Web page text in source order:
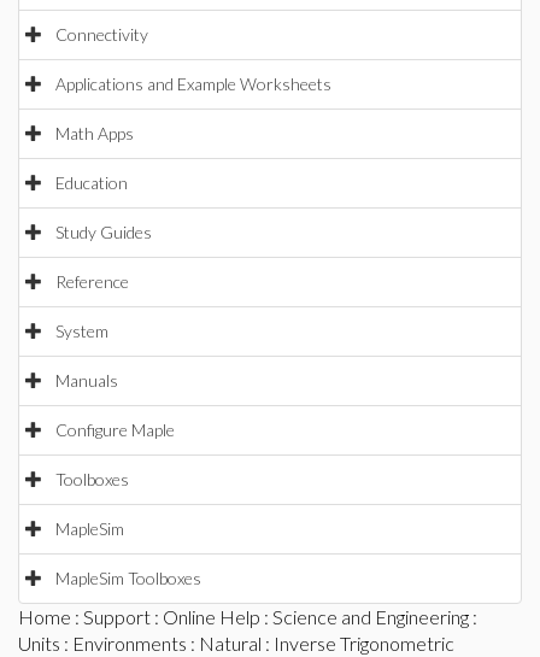
Connectivity
Applications and Example Worksheets
Math Apps
Education
Study Guides
Reference
System
Manuals
Configure Maple
Toolboxes
MapleSim
MapleSim Toolboxes
Home : Support : Online Help : Science and Engineering :
Units : Environments : Natural : Inverse Trigonometric